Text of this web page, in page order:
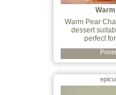
Warm Pear
dessert
perfect